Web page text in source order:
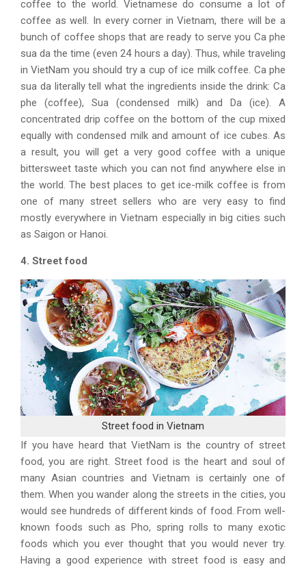
coffee to the world. Vietnamese do consume a lot of
coffee as well. In every corner in Vietnam, there will be a
bunch of coffee shops that are ready to serve you Ca phe
sua da the time (even 24 hours a day). Thus, while traveling
in VietNam you should try a cup of ice milk coffee. Ca phe
sua da literally tell what the ingredients inside the drink: Ca
phe (coffee), Sua (condensed milk) and Da (ice). A
concentrated drip coffee on the bottom of the cup mixed
equally with condensed milk and amount of ice cubes. As
a result, you will get a very good coffee with a unique
bittersweet taste which you can not find anywhere else in
the world. The best places to get ice-milk coffee is from
one of many street sellers who are very easy to find
mostly everywhere in Vietnam especially in big cities such
as Saigon or Hanoi.
4. Street food
Street food in Vietnam
If you have heard that VietNam is the country of street
food, you are right. Street food is the heart and soul of
many Asian countries and Vietnam is certainly one of
them. When you wander along the streets in the cities, you
would see hundreds of different kinds of food. From well-
known foods such as Pho, spring rolls to many exotic
foods which you ever thought that you would never try.
Having a good experience with street food is easy and